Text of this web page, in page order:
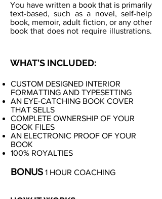
You have written a book that is primarily
text-based, such as a novel, self-help
book, memoir, adult fiction, or any other
book that does not require illustrations.
WHAT'S INCLUDED:
CUSTOM DESIGNED INTERIOR
FORMATTING AND TYPESETTING
AN EYE-CATCHING BOOK COVER
THAT SELLS
COMPLETE OWNERSHIP OF YOUR
BOOK FILES
AN ELECTRONIC PROOF OF YOUR
BOOK
100% ROYALTIES
BONUS 1 HOUR COACHING